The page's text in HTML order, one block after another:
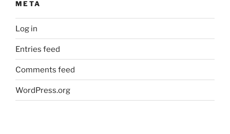
META
Log in
Entries feed
Comments feed
WordPress.org